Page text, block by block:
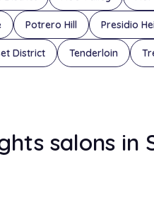
Potrero Hill Presidio
District Tenderloin
salons in